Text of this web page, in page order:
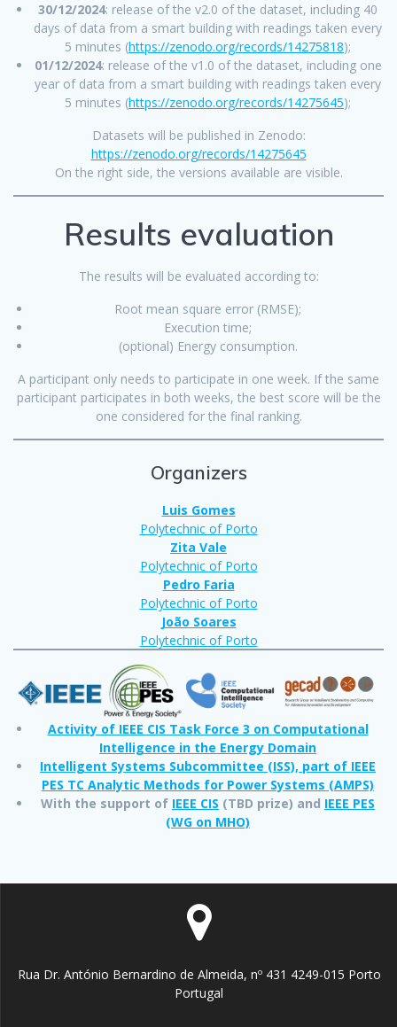
30/12/2024: release of the v2.0 of the dataset, including 40
days of data from a smart building with readings taken every
5 minutes (https://zenodo.org/records/14275818);
01/12/2024: release of the v1.0 of the dataset, including one
year of data from a smart building with readings taken every
5 minutes (https://zenodo.org/records/14275645);
Datasets will be published in Zenodo:
https://zenodo.org/records/14275645
On the right side, the versions available are visible.
Results evaluation
The results will be evaluated according to:
Root mean square error (RMSE);
Execution time;
(optional) Energy consumption.
A participant only needs to participate in one week. If the same
participant participates in both weeks, the best score will be the
one considered for the final ranking.
Organizers
Luis Gomes
Polytechnic of Porto
Zita Vale
Polytechnic of Porto
Pedro Faria
Polytechnic of Porto
João Soares
Polytechnic of Porto
Activity of IEEE CIS Task Force 3 on Computational
Intelligence in the Energy Domain
Intelligent Systems Subcommittee (ISS), part of IEEE
PES TC Analytic Methods for Power Systems (AMPS)
With the support of IEEE CIS (TBD prize) and IEEE PES
(WG on MHO)
Rua Dr. António Bernardino de Almeida, nº 431 4249-015 Porto
Portugal